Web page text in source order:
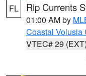
FL Rip Currents
01:00 AM by
Coastal Volusia
VTEC# 29 (EXT)